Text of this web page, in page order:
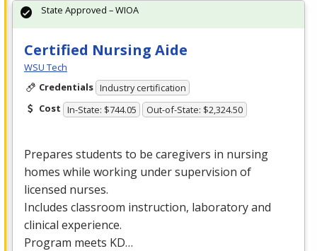
Certified Nursing Aide
WSU Tech
Credentials Industry certification
Cost In-State: $744.05 Out-of-State: $2,324.50
Prepares students to be caregivers in nursing
homes while working under supervision of
licensed nurses.
Includes classroom instruction, laboratory and
clinical experience.
Program meets KD…
State Approved – WIOA